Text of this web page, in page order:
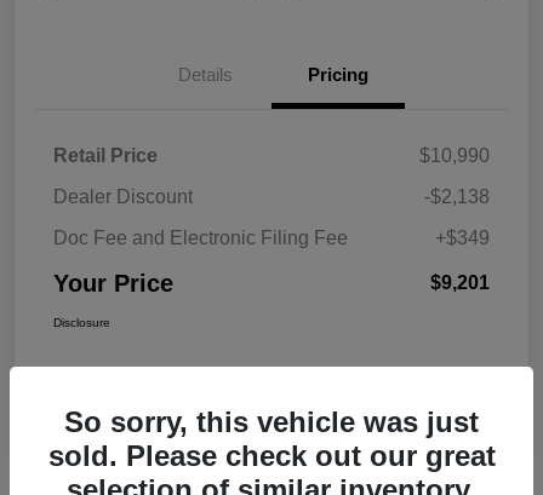
Details Pricing
Retail Price
$10,990
Dealer Discount
-$2,138
Doc Fee and Electronic Filing Fee
+$349
Your Price $9,201
Disclosure
So sorry, this vehicle was just
sold. Please check out our great